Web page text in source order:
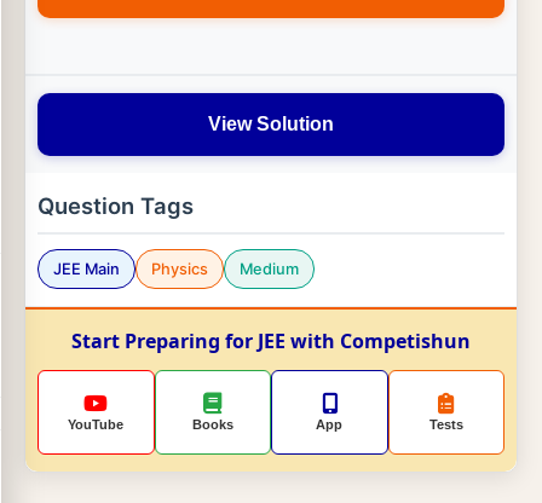
View Solution
Question Tags
JEE Main Physics Medium
Start Preparing for JEE with Competishun
YouTube Books App Tests